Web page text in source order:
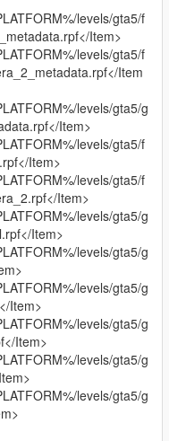
levels/gta5/f
Item>
levels/gta5/f
Item
levels/gta5/g
Item>
levels/gta5/f
Item>
levels/gta5/f
Item>
levels/gta5/g
Item>
levels/gta5/g
levels/gta5/g
Item>
levels/gta5/g
Item>
levels/gta5/g
levels/gta5/g